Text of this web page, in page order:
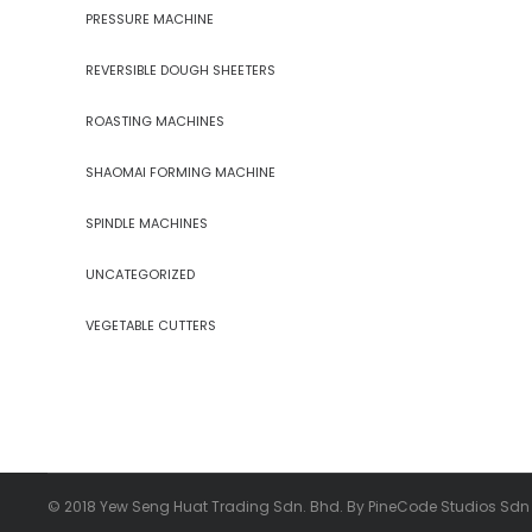
PRESSURE MACHINE
REVERSIBLE DOUGH SHEETERS
ROASTING MACHINES
SHAOMAI FORMING MACHINE
SPINDLE MACHINES
UNCATEGORIZED
VEGETABLE CUTTERS
© 2018 Yew Seng Huat Trading Sdn. Bhd. By PineCode Studios